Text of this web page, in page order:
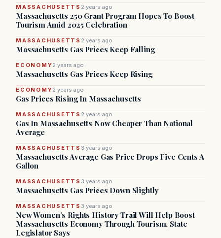
MASSACHUSETTS 2 years ago
Massachusetts 250 Grant Program Hopes To Boost
Tourism Amid 2025 Celebration
MASSACHUSETTS 2 years ago
Massachusetts Gas Prices Keep Falling
ECONOMY2 years ago
Massachusetts Gas Prices Keep Rising
ECONOMY2 years ago
Gas Prices Rising In Massachusetts
MASSACHUSETTS 2 years ago
Gas In Massachusetts Now Cheaper Than National
Average
MASSACHUSETTS 3 years ago
Massachusetts Average Gas Price Drops Five Cents A
Gallon
MASSACHUSETTS 3 years ago
Massachusetts Gas Prices Down Slightly
MASSACHUSETTS 3 years ago
New Women’s Rights History Trail Will Help Boost
Massachusetts Economy Through Tourism, State
Legislator Says